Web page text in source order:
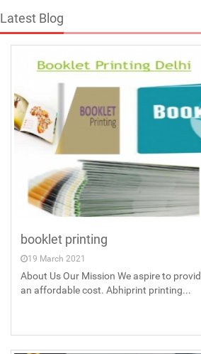
Latest Blog
booklet printing
19 March 2021
About Us Our Mission We aspire to
an affordable cost. Abhiprint printing...